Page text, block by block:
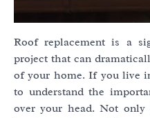
Roof replacement is a
project that can
of your home. If you live
to understand the
over your head. Not